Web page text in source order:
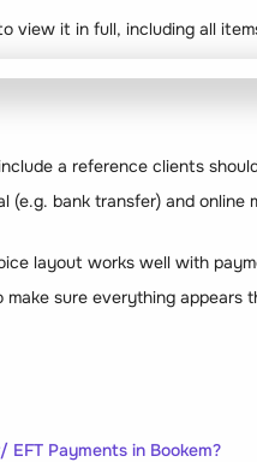
view it in full, including all
a reference clients
(e.g. bank transfer) and online
layout works well with
sure everything appears
Payments in Bookem?